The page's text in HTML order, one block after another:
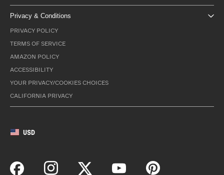
Privacy & Conditions
PRIVACY POLICY
TERMS OF SERVICE
AMAZON POLICY
ACCESSIBILITY
YOUR PRIVACY/COOKIES CHOICES
CALIFORNIA PRIVACY
USD